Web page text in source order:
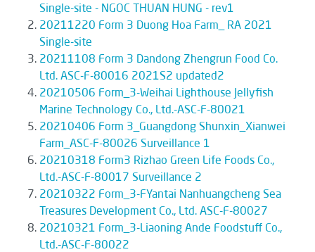
Single-site - NGOC THUAN HUNG - rev1
20211220 Form 3 Duong Hoa Farm_ RA 2021
Single-site
20211108 Form 3 Dandong Zhengrun Food Co.
Ltd. ASC-F-80016 2021S2 updated2
20210506 Form_3-Weihai Lighthouse Jellyfish
Marine Technology Co., Ltd.-ASC-F-80021
20210406 Form 3_Guangdong Shunxin_Xianwei
Farm_ASC-F-80026 Surveillance 1
20210318 Form3 Rizhao Green Life Foods Co.,
Ltd.-ASC-F-80017 Surveillance 2
20210322 Form_3-FYantai Nanhuangcheng Sea
Treasures Development Co., Ltd. ASC-F-80027
20210321 Form_3-Liaoning Ande Foodstuff Co.,
Ltd.-ASC-F-80022